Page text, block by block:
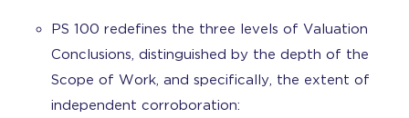
PS 100 redefines the three levels of Valuation
Conclusions, distinguished by the depth of the
Scope of Work, and specifically, the extent of
independent corroboration: